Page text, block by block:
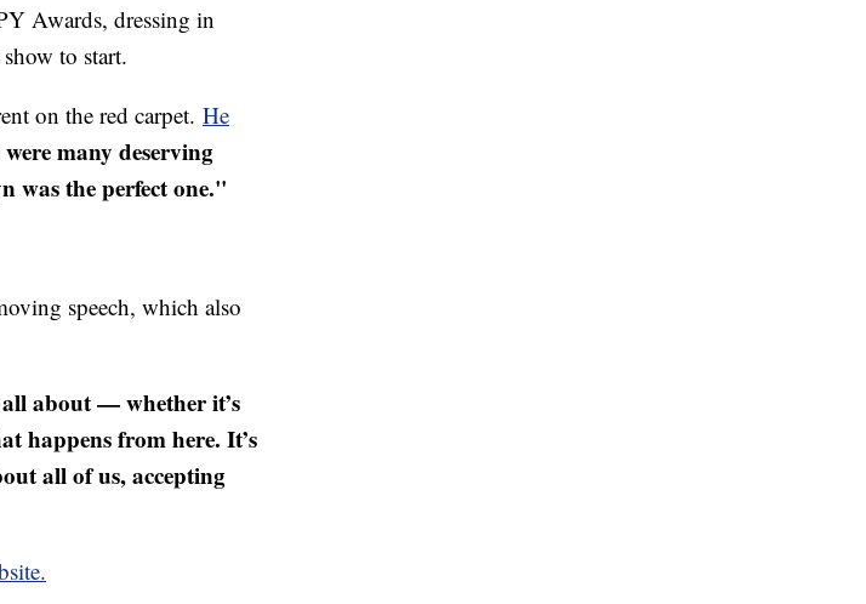
Awards, dressing in
to start.
on the red carpet. He
many deserving
was the perfect one."
speech, which also
about — whether it’s
happens from here. It’s
all of us, accepting